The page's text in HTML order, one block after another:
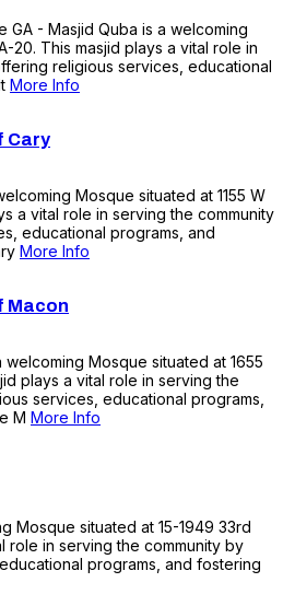
GA - Masjid Quba is a welcoming
20. This masjid plays a vital role in
religious services, educational
More Info
Cary
Mosque situated at 1155 W
a vital role in serving the community
educational programs, and
More Info
Macon
Mosque situated at 1655
plays a vital role in serving the
services, educational programs,
M More Info
Mosque situated at 15-1949 33rd
role in serving the community by
programs, and fostering